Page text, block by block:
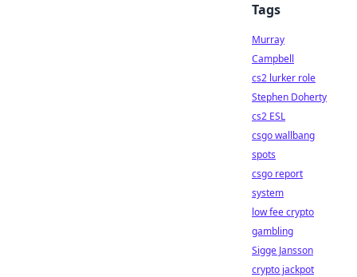
Tags
Murray
Campbell
cs2 lurker role
Stephen Doherty
cs2 ESL
csgo wallbang
spots
csgo report
system
low fee crypto
gambling
Sigge Jansson
crypto jackpot